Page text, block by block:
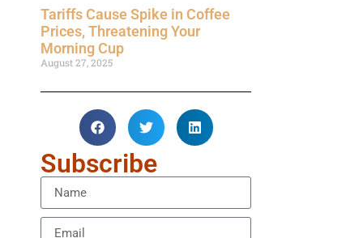
Tariffs Cause Spike in Coffee
Prices, Threatening Your
Morning Cup
August 27, 2025
Subscribe